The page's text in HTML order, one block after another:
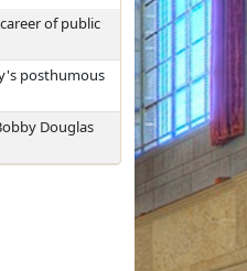
of public
posthumous
Douglas